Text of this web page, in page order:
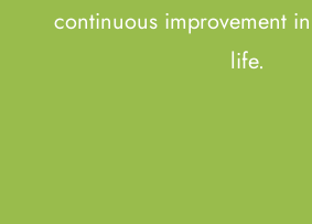
continuous improvement
life.